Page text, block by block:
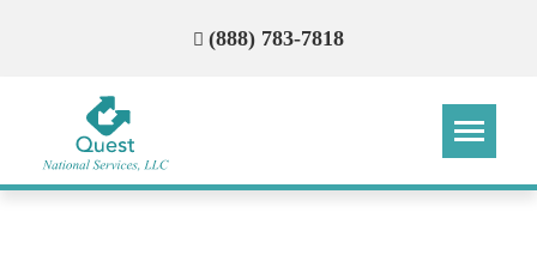
(888) 783-7818